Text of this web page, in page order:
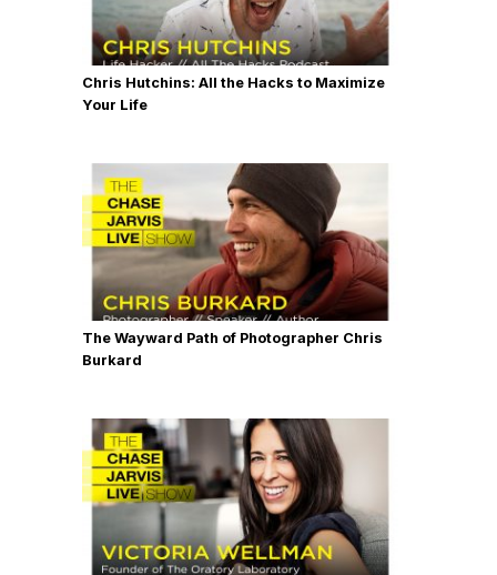
Chris Hutchins: All the Hacks to Maximize
Your Life
The Wayward Path of Photographer Chris
Burkard